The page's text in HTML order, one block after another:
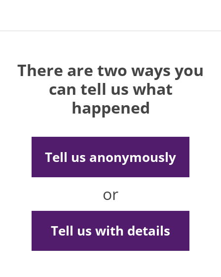
There are two ways you
can tell us what
happened
Tell us anonymously
or
Tell us with details